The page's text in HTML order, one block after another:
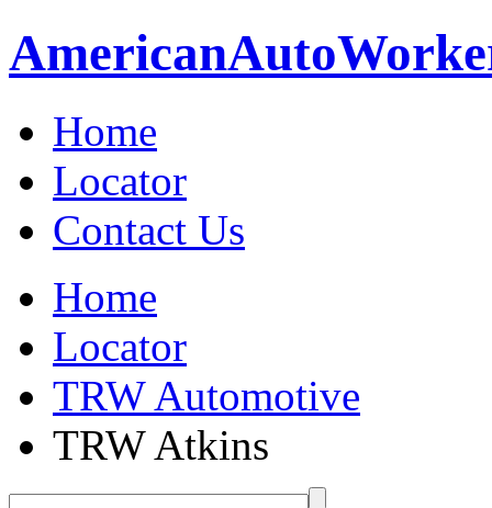
AmericanAuto
Home
Locator
Contact Us
Home
Locator
TRW Automotive
TRW Atkins